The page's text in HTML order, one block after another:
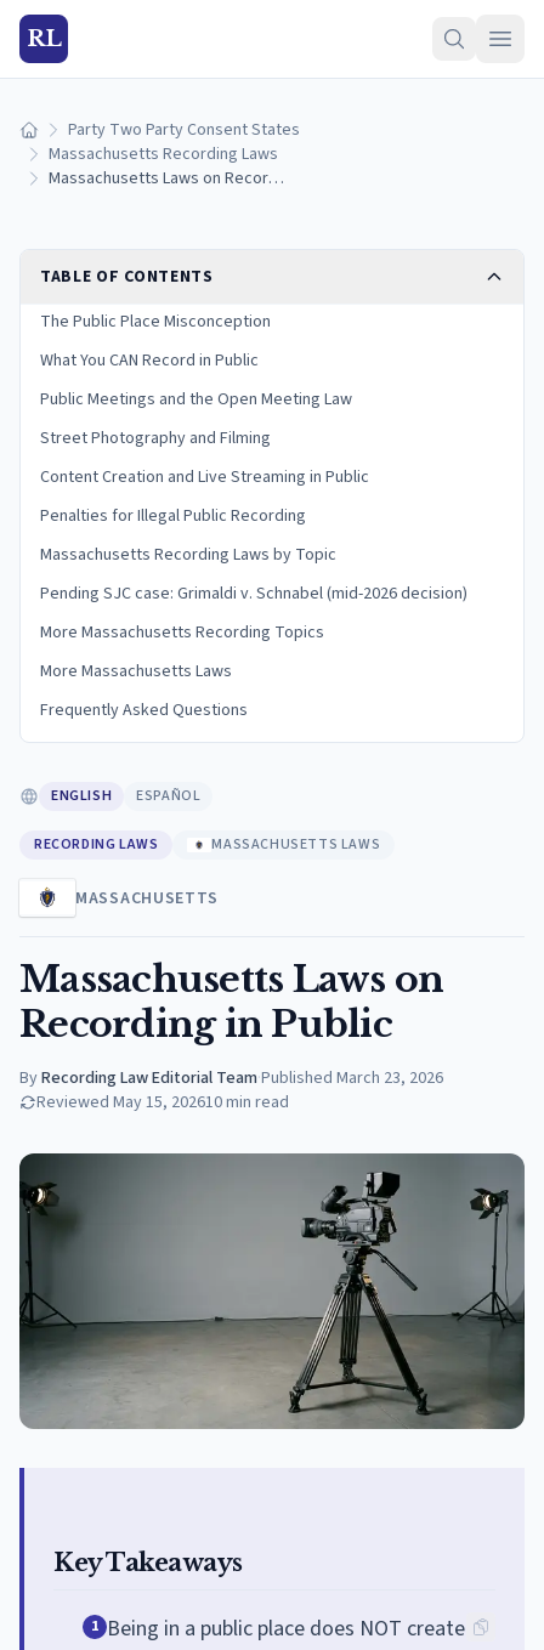
RL
Home Party Two Party Consent States
Massachusetts Recording Laws
Massachusetts Laws on Recording in Public
TABLE OF CONTENTS
The Public Place Misconception
What You CAN Record in Public
Public Meetings and the Open Meeting Law
Street Photography and Filming
Content Creation and Live Streaming in Public
Penalties for Illegal Public Recording
Massachusetts Recording Laws by Topic
Pending SJC case: Grimaldi v. Schnabel (mid-2026 decision)
More Massachusetts Recording Topics
More Massachusetts Laws
Frequently Asked Questions
ENGLISH ESPAÑOL
RECORDING LAWS MASSACHUSETTS LAWS
MASSACHUSETTS
Massachusetts Laws on
Recording in Public
ByRecording Law Editorial Team·Published March 23, 2026
Reviewed May 15, 202610min read
Key Takeaways
1 Being in a public place does NOT create